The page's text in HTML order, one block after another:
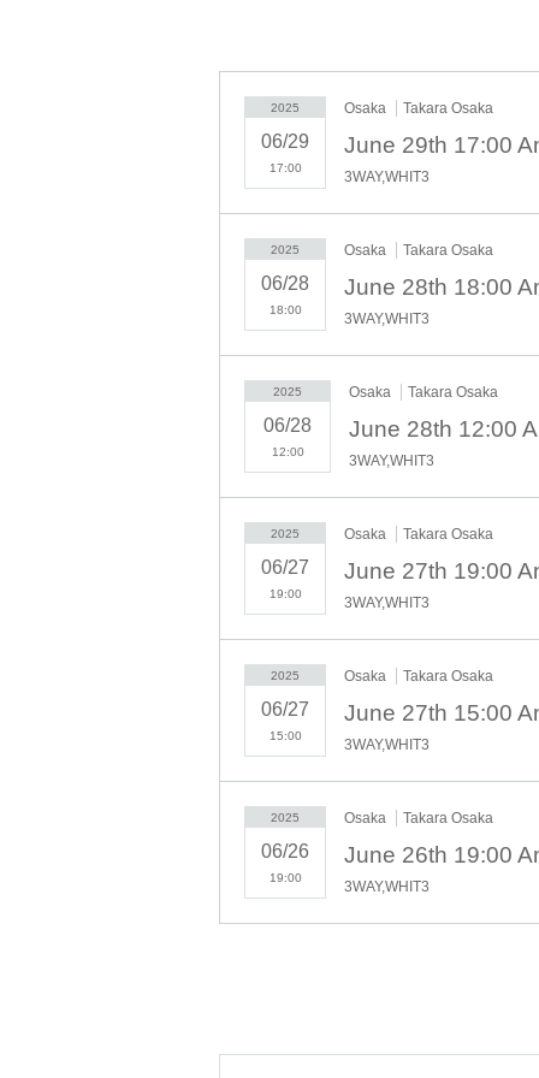
asked to leave the venue.
- Please refrain from talking loudly in the
・During the performance, please do not
sure to limit use to one seat per person.
・Please note that due to time constraints,
・Various special events will end as soon as
・Please refrain from purchasing tickets for
we will refuse entry to the exhibitor and
・Please be sure to keep your valuables
- Before and after the performance, please
residents around the venue.
- Anyone who does not follow the
be asked to leave.
-Please note that regarding any disputes
discussions or problem solving.
to weather on the day of the event or other
concerts.
・In order to ensure the safety of this
may refuse participation. Thank you for your
・If any behavior that violates the
may be asked to leave or the event may be
2025
06/29
17:00
Osaka Takara Osaka
3WAY,WHIT3
2025
06/28
18:00
Osaka Takara Osaka
June 28th 18:00
3WAY,WHIT3
2025
06/28
12:00
Osaka Takara Osaka
June 28th 12:00
3WAY,WHIT3
2025
06/27
19:00
Osaka Takara Osaka
June 27th 19:00
3WAY,WHIT3
2025
06/27
15:00
Osaka Takara Osaka
June 27th 15:00
3WAY,WHIT3
2025
06/26
19:00
Osaka Takara Osaka
June 26th 19:00
3WAY,WHIT3